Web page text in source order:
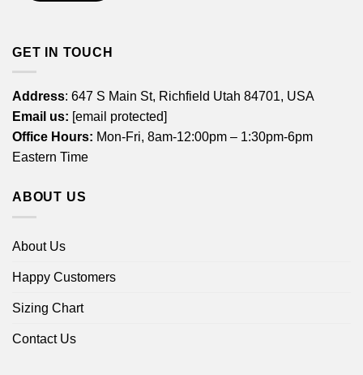
GET IN TOUCH
Address: 647 S Main St, Richfield Utah 84701, USA
Email us: [email protected]
Office Hours: Mon-Fri, 8am-12:00pm – 1:30pm-6pm
Eastern Time
ABOUT US
About Us
Happy Customers
Sizing Chart
Contact Us